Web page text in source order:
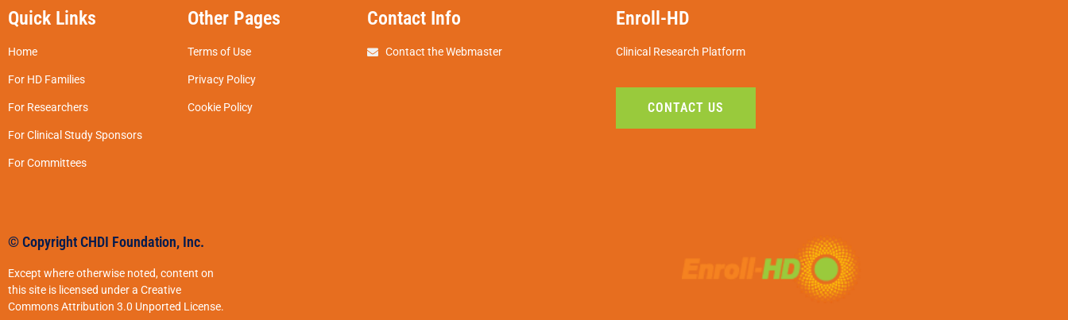
Quick Links
Home
For HD Families
For Researchers
For Clinical Study Sponsors
For Committees
Other Pages
Terms of Use
Privacy Policy
Cookie Policy
Contact Info
Contact the Webmaster
Enroll-HD
Clinical Research Platform
CONTACT US
© Copyright CHDI Foundation, Inc.
Except where otherwise noted, content on
this site is licensed under a Creative
Commons Attribution 3.0 Unported License.